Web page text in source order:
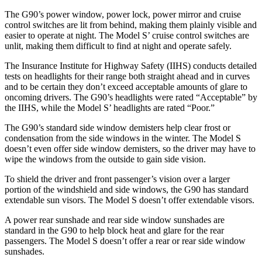
The G90’s power window, power lock, power mirror and cruise
control switches are lit from behind, making them plainly visible and
easier to operate at night. The Model S’ cruise control switches are
unlit, making them difficult to find at night and operate safely.
The Insurance Institute for Highway Safety (IIHS) conducts detailed
tests on headlights for their range both straight ahead and in curves
and to be certain they don’t exceed acceptable amounts of glare to
oncoming drivers. The G90’s headlights were rated “Acceptable” by
the IIHS, while the Model S’ headlights are rated “Poor.”
The G90’s standard side window demisters help clear frost or
condensation from the side windows in the winter. The Model S
doesn’t even offer side window demisters, so the driver may have to
wipe the windows from the outside to gain side vision.
To shield the driver and front passenger’s vision over a larger
portion of the windshield and side windows, the G90 has standard
extendable sun visors. The Model S doesn’t offer extendable visors.
A power rear sunshade and rear side window sunshades are
standard in the G90 to help block heat and glare for the rear
passengers. The Model S doesn’t offer a rear or rear side window
sunshades.